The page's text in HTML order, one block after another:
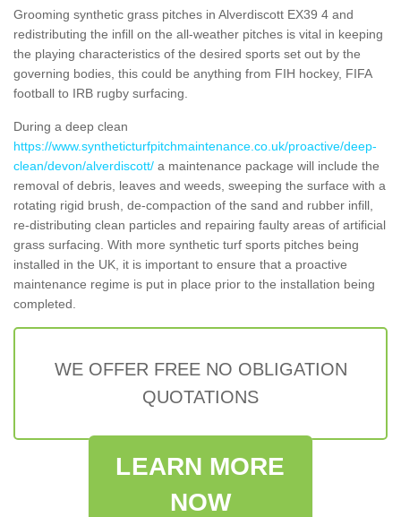
Grooming synthetic grass pitches in Alverdiscott EX39 4 and
redistributing the infill on the all-weather pitches is vital in keeping
the playing characteristics of the desired sports set out by the
governing bodies, this could be anything from FIH hockey, FIFA
football to IRB rugby surfacing.
During a deep clean
https://www.syntheticturfpitchmaintenance.co.uk/proactive/deep-
clean/devon/alverdiscott/ a maintenance package will include the
removal of debris, leaves and weeds, sweeping the surface with a
rotating rigid brush, de-compaction of the sand and rubber infill,
re-distributing clean particles and repairing faulty areas of artificial
grass surfacing. With more synthetic turf sports pitches being
installed in the UK, it is important to ensure that a proactive
maintenance regime is put in place prior to the installation being
completed.
WE OFFER FREE NO OBLIGATION
QUOTATIONS
LEARN MORE
NOW